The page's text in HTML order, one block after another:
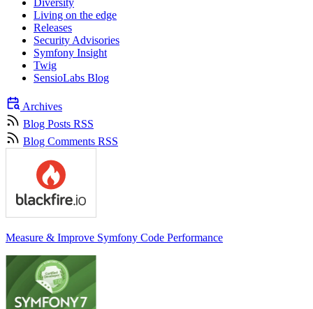
Living on the edge
Releases
Security Advisories
Symfony Insight
Twig
SensioLabs Blog
Archives
Blog Posts RSS
Blog Comments RSS
Measure & Improve Symfony Code Performance